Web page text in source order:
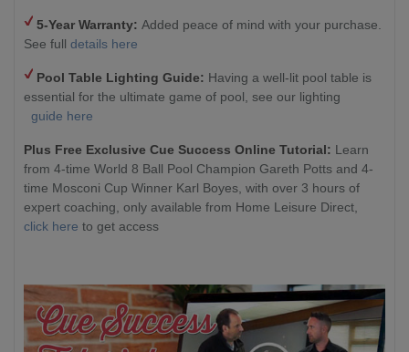
5-Year Warranty: Added peace of mind with your purchase.
See full details here
Pool Table Lighting Guide: Having a well-lit pool table is
essential for the ultimate game of pool, see our lighting
guide here
Plus Free Exclusive Cue Success Online Tutorial: Learn
from 4-time World 8 Ball Pool Champion Gareth Potts and 4-
time Mosconi Cup Winner Karl Boyes, with over 3 hours of
expert coaching, only available from Home Leisure Direct,
click here to get access